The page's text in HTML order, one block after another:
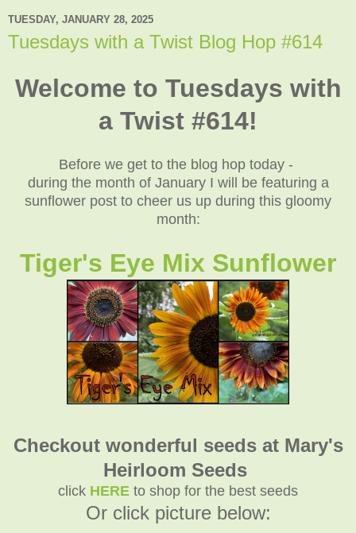
TUESDAY, JANUARY 28, 2025
Tuesdays with a Twist Blog Hop #614
Welcome to Tuesdays with
a Twist #614!
Before we get to the blog hop today -
during the month of January I will be featuring a
sunflower post to cheer us up during this gloomy
month:
Tiger's Eye Mix Sunflower
Checkout wonderful seeds at Mary's
Heirloom Seeds
click HERE to shop for the best seeds
Or click picture below: